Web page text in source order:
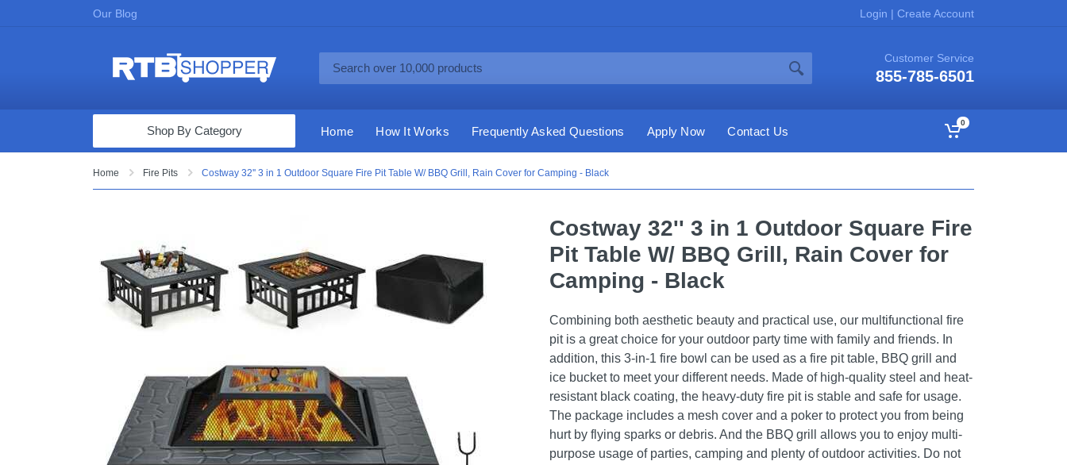
Our Blog Login | Create Account
Customer Service
855-785-6501
Computers & Tablets
Fine Jewelry
Appliances & Furniture
Vacuums & Mops
Health & Fitness
Garage & Outdoor
Mattresses
Shop By Category Home How It Works Frequently Asked Questions Apply Now Contact Us
0
Home Fire Pits Costway 32'' 3 in 1 Outdoor Square Fire Pit Table W/ BBQ Grill, Rain Cover for Camping - Black
Costway 32'' 3 in 1 Outdoor Square Fire
Pit Table W/ BBQ Grill, Rain Cover for
Camping - Black
Combining both aesthetic beauty and practical use, our multifunctional fire
pit is a great choice for your outdoor party time with family and friends. In
addition, this 3-in-1 fire bowl can be used as a fire pit table, BBQ grill and
ice bucket to meet your different needs. Made of high-quality steel and heat-
resistant black coating, the heavy-duty fire pit is stable and safe for usage.
The package includes a mesh cover and a poker to protect you from being
hurt by flying sparks or debris. And the BBQ grill allows you to enjoy multi-
purpose usage of parties, camping and plenty of outdoor activities. Do not